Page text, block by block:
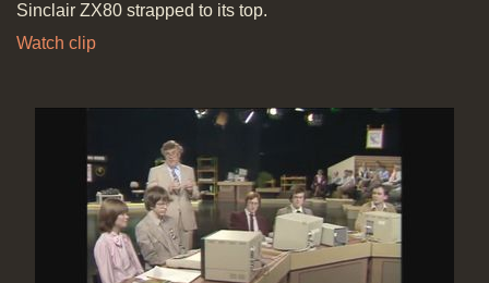
Sinclair ZX80 strapped to its top.
Watch clip